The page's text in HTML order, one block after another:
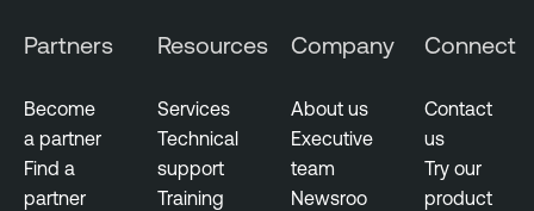
a
n
t
e
Partners
Become
a partner
Find a
partner
Resources
Services
Technical
support
Training
Company
About us
Executive
team
Newsroo
Connect
Contact
us
Try our
product